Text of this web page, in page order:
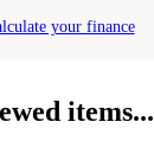
your finance
items...